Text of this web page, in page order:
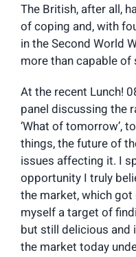
The British, after all,
of coping and, with
in the Second World
more than capable
At the recent Lunch!
panel discussing the
‘What of tomorrow’,
things, the future of
issues affecting it. I
opportunity I truly
the market, which
myself a target of
but still delicious and
the market today